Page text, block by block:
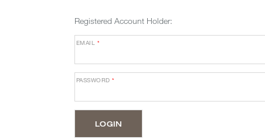
Registered Account Holder:
EMAIL *
PASSWORD*